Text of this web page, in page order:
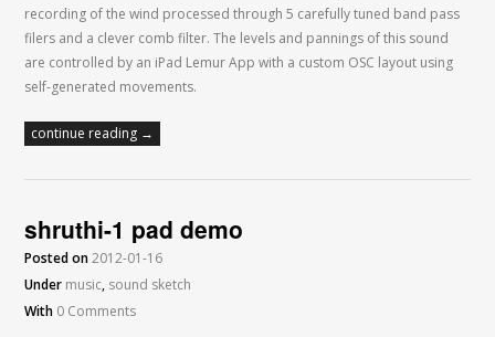
recording of the wind processed through 5 carefully tuned band pass
filers and a clever comb filter. The levels and pannings of this sound
are controlled by an iPad Lemur App with a custom OSC layout using
self-generated movements.
continue reading →
shruthi-1 pad demo
Posted on 2012-01-16
Under music, sound sketch
With 0 Comments